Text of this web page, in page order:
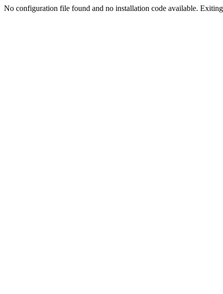
No configuration file found and no installation code available.